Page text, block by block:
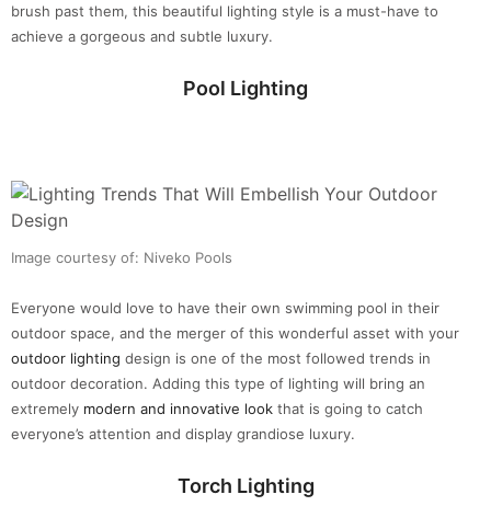
brush past them, this beautiful lighting style is a must-have to
achieve a gorgeous and subtle luxury.
Pool Lighting
Image courtesy of: Niveko Pools
Everyone would love to have their own swimming pool in their
outdoor space, and the merger of this wonderful asset with your
outdoor lighting design is one of the most followed trends in
outdoor decoration. Adding this type of lighting will bring an
extremely modern and innovative look that is going to catch
everyone’s attention and display grandiose luxury.
Torch Lighting